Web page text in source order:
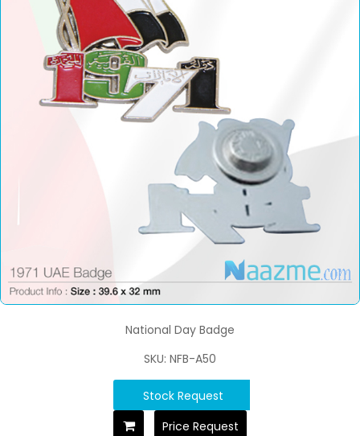
National Day Badge
SKU: NFB-A50
Stock Request
Price Request